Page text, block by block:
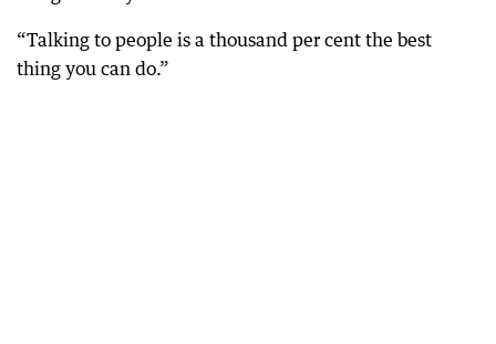
“Talking to people is a thousand per cent the best
thing you can do.”